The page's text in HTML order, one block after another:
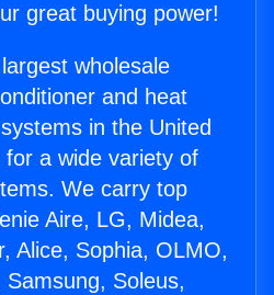
great buying power!
wholesale
and heat
in the United
a wide variety of
We carry top
Aire, LG, Midea,
Alice, Sophia, OLMO,
Soleus,